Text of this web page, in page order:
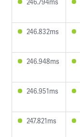
246.832ms
246.948ms
246.951ms
247.821ms